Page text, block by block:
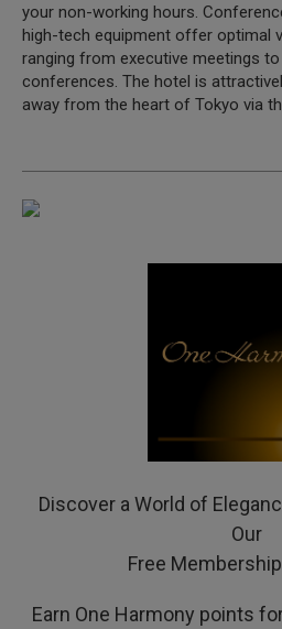
your non-working hours.
high-tech equipment offer optimal
ranging from executive meetings
conferences. The hotel is
away from the heart of Tokyo via
Discover a World of
Our
Free
Earn One Harmony points